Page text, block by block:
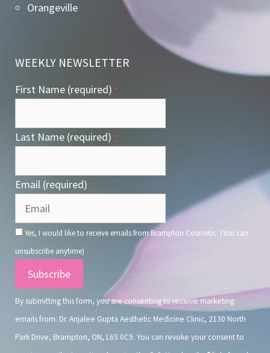
Orangeville
WEEKLY NEWSLETTER
First Name (required) *
Last Name (required) *
Email (required) *
Yes, I would like to receive emails from Brampton Cosmetic. (You can
unsubscribe anytime)
Constant
Contact
Use.
By submitting this form, you are consenting to receive marketing
emails from: Dr. Anjalee Gupta Aesthetic Medicine Clinic, 2130 North
Park Drive, Brampton, ON, L6S 0C9. You can revoke your consent to